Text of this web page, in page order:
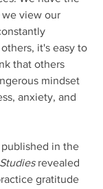
view our
it's easy to
that others
mindset
anxiety, and
in the
revealed
gratitude